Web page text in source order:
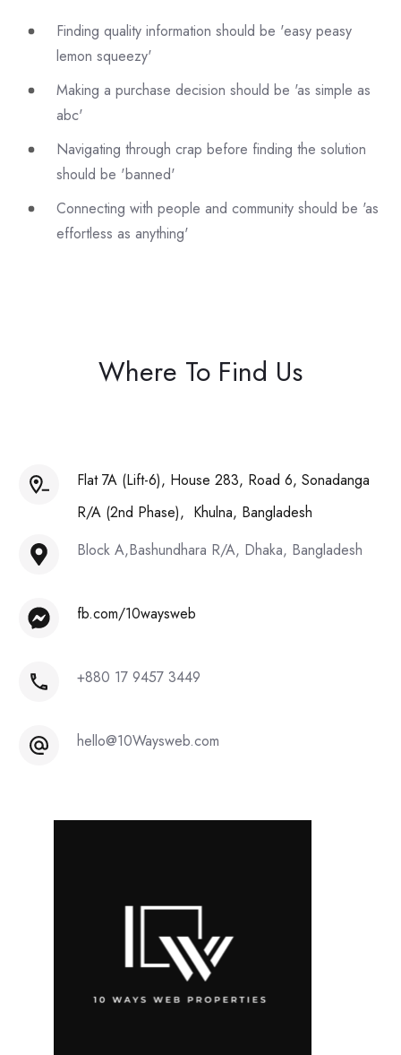
Finding quality information should be 'easy peasy
lemon squeezy'
Making a purchase decision should be 'as simple as
abc'
Navigating through crap before finding the solution
should be 'banned'
Connecting with people and community should be 'as
effortless as anything'
Where To Find Us
Flat 7A (Lift-6), House 283, Road 6, Sonadanga
R/A (2nd Phase), Khulna, Bangladesh
Block A,Bashundhara R/A, Dhaka, Bangladesh
fb.com/10waysweb
+880 17 9457 3449
hello@10Waysweb.com